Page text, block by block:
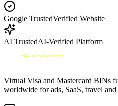
Google TrustedVerified Website
AI TrustedAI-Verified Platform
Virtual Visa and Mastercard BINs
worldwide for ads, SaaS, travel